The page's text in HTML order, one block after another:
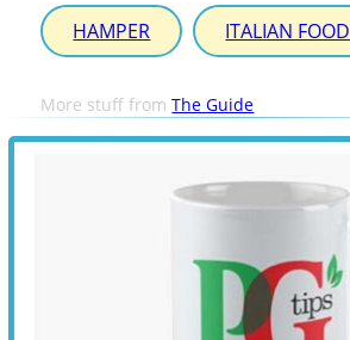
HAMPER ITALIAN FOOD
More stuff fromThe Guide